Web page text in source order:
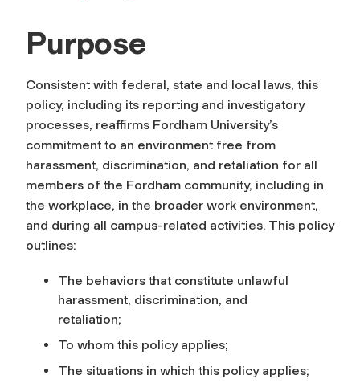
Purpose
Consistent with federal, state and local laws, this
policy, including its reporting and investigatory
processes, reaffirms Fordham University’s
commitment to an environment free from
harassment, discrimination, and retaliation for all
members of the Fordham community, including in
the workplace, in the broader work environment,
and during all campus-related activities. This policy
outlines:
The behaviors that constitute unlawful
harassment, discrimination, and
retaliation;
To whom this policy applies;
The situations in which this policy applies;